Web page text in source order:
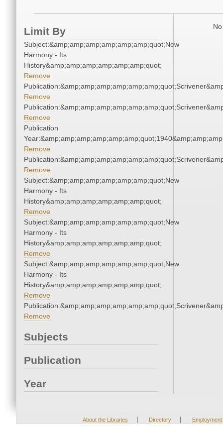
Limit By
Subject:&amp;amp;amp;amp;amp;amp;quot;New
Harmony - Its
History&amp;amp;amp;amp;amp;amp;quot;
Remove
Remove
Remove
Publication
Remove
Remove
Subject:&amp;amp;amp;amp;amp;amp;quot;New
Harmony - Its
History&amp;amp;amp;amp;amp;amp;quot;
Remove
Subject:&amp;amp;amp;amp;amp;amp;quot;New
Harmony - Its
History&amp;amp;amp;amp;amp;amp;quot;
Remove
Subject:&amp;amp;amp;amp;amp;amp;quot;New
Harmony - Its
History&amp;amp;amp;amp;amp;amp;quot;
Remove
Remove
Subjects
Publication
Year
About the Libraries | Directory | Employment